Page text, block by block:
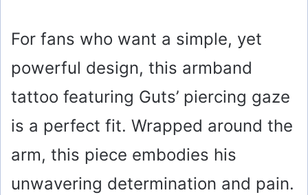
For fans who want a simple, yet
powerful design, this armband
tattoo featuring Guts’ piercing gaze
is a perfect fit. Wrapped around the
arm, this piece embodies his
unwavering determination and pain.